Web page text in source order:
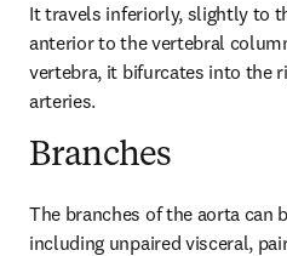
It travels inferiorly, slightly to
anterior to the vertebral
vertebra, it bifurcates into the
arteries.
Branches
The branches of the aorta can
including unpaired visceral,